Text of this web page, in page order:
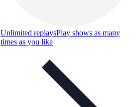
Unlimited replaysPlay shows as many
times as you like